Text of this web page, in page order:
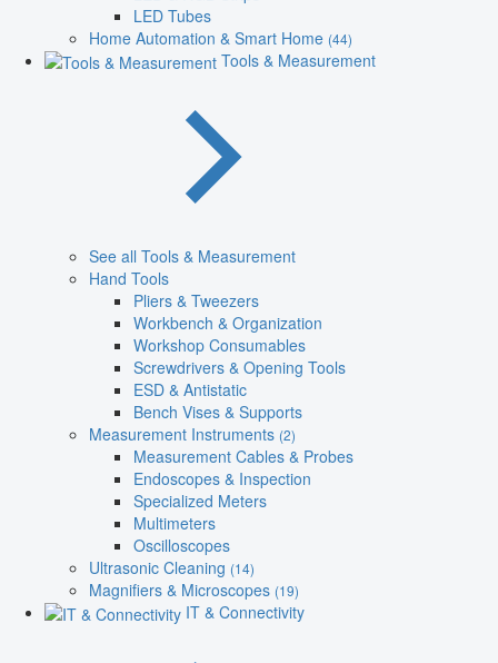
LED Tubes
Home Automation & Smart Home (44)
Tools & Measurement
See all Tools & Measurement
Hand Tools
Pliers & Tweezers
Workbench & Organization
Workshop Consumables
Screwdrivers & Opening Tools
ESD & Antistatic
Bench Vises & Supports
Measurement Instruments (2)
Measurement Cables & Probes
Endoscopes & Inspection
Specialized Meters
Multimeters
Oscilloscopes
Ultrasonic Cleaning (14)
Magnifiers & Microscopes (19)
IT & Connectivity